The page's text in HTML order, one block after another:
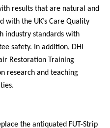
results that are natural and
with the UK’s Care Quality
industry standards with
safety. In addition, DHI
Restoration Training
research and teaching
the antiquated FUT-Strip